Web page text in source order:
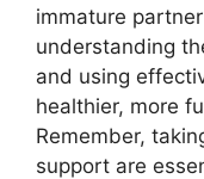
immature
understanding
and using
healthier, more
Remember,
support are